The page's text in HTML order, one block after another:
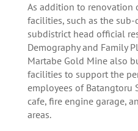
As addition to renovation
facilities, such as the
subdistrict head official
Demography and Family
Martabe Gold Mine also
facilities to support the
employees of Batangtoru
cafe, fire engine garage,
areas.